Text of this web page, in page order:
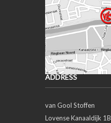
ADDRESS
van Gool Stoffen
Lovense Kanaaldijk 1B